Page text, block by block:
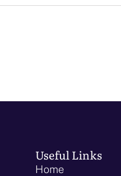
Useful Links
Home